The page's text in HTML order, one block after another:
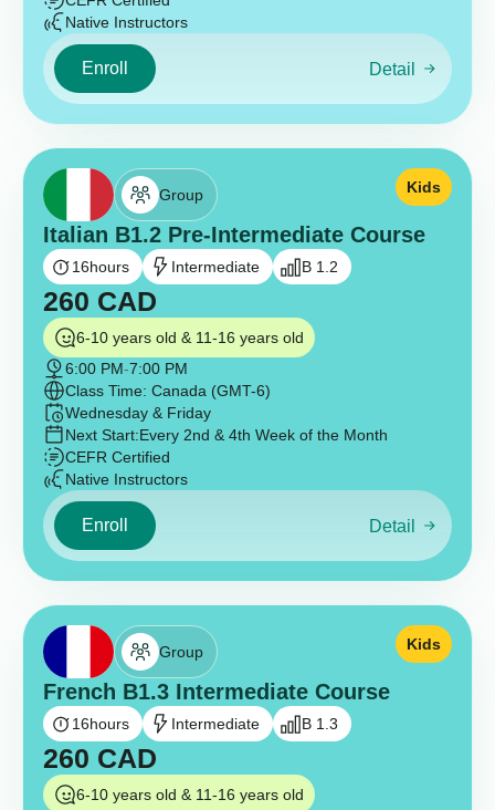
Native Instructors
Enroll Detail
Group
Italian B1.2 Pre-Intermediate Course
Kids
16hours Intermediate B 1.2
260 CAD
6-10 years old & 11-16 years old
6:00 PM-7:00 PM
Class Time: Canada (GMT-6)
Wednesday & Friday
Next Start:Every 2nd & 4th Week of the Month
CEFR Certified
Native Instructors
Enroll Detail
Group
French B1.3 Intermediate Course
Kids
16hours Intermediate B 1.3
260 CAD
6-10 years old & 11-16 years old